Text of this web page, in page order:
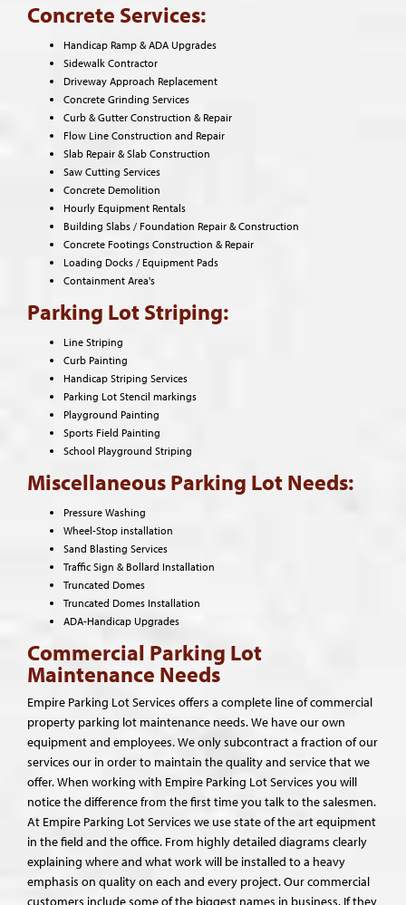
Concrete Services:
Handicap Ramp & ADA Upgrades
Sidewalk Contractor
Driveway Approach Replacement
Concrete Grinding Services
Curb & Gutter Construction & Repair
Flow Line Construction and Repair
Slab Repair & Slab Construction
Saw Cutting Services
Concrete Demolition
Hourly Equipment Rentals
Building Slabs / Foundation Repair & Construction
Concrete Footings Construction & Repair
Loading Docks / Equipment Pads
Containment Area's
Parking Lot Striping:
Line Striping
Curb Painting
Handicap Striping Services
Parking Lot Stencil markings
Playground Painting
Sports Field Painting
School Playground Striping
Miscellaneous Parking Lot Needs:
Pressure Washing
Wheel-Stop installation
Sand Blasting Services
Traffic Sign & Bollard Installation
Truncated Domes
Truncated Domes Installation
ADA-Handicap Upgrades
Commercial Parking Lot
Maintenance Needs
Empire Parking Lot Services offers a complete line of commercial
property parking lot maintenance needs. We have our own
equipment and employees. We only subcontract a fraction of our
services our in order to maintain the quality and service that we
offer. When working with Empire Parking Lot Services you will
notice the difference from the first time you talk to the salesmen.
At Empire Parking Lot Services we use state of the art equipment
in the field and the office. From highly detailed diagrams clearly
explaining where and what work will be installed to a heavy
emphasis on quality on each and every project. Our commercial
customers include some of the biggest names in business. If they